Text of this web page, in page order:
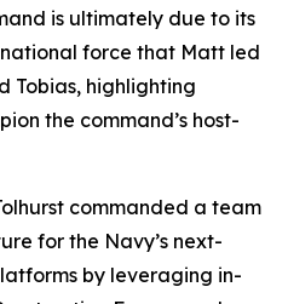
is ultimately due to its
force that Matt led
Tobias, highlighting
the command’s host-
commanded a team
for the Navy’s next-
by leveraging in-